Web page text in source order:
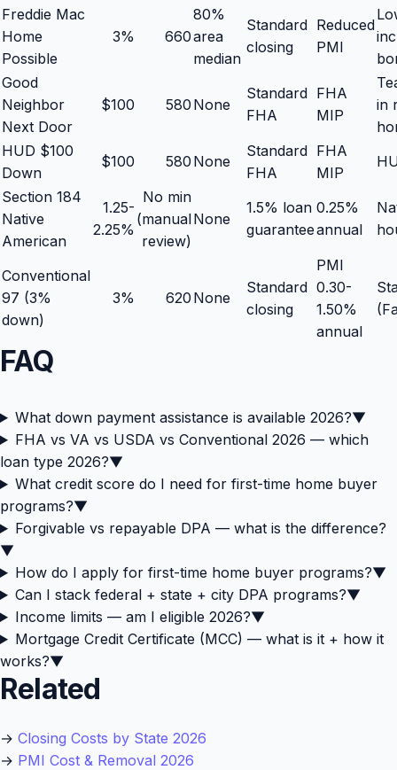
Freddie Mac
Home
Possible
3% 660
80%
area
median
Standard
closing
Reduced
PMI
Good
Neighbor
Next Door
$100 580 None
Standard
FHA
FHA
MIP
in
HUD $100
Down
$100 580 None
Standard
FHA
FHA
MIP
Section 184
Native
American
1.25-
2.25%
No min
(manual
review)
None
1.5% loan
guarantee
0.25%
annual
Conventional
97 (3%
down)
3% 620 None
Standard
closing
PMI
0.30-
1.50%
annual
FAQ
What down payment assistance is available 2026?▼
FHA vs VA vs USDA vs Conventional 2026 — which
loan type 2026?▼
What credit score do I need for first-time home buyer
programs?▼
Forgivable vs repayable DPA — what is the difference?
▼
How do I apply for first-time home buyer programs?▼
Can I stack federal + state + city DPA programs?▼
Income limits — am I eligible 2026?▼
Mortgage Credit Certificate (MCC) — what is it + how it
works?▼
Related
→ Closing Costs by State 2026
→ PMI Cost & Removal 2026